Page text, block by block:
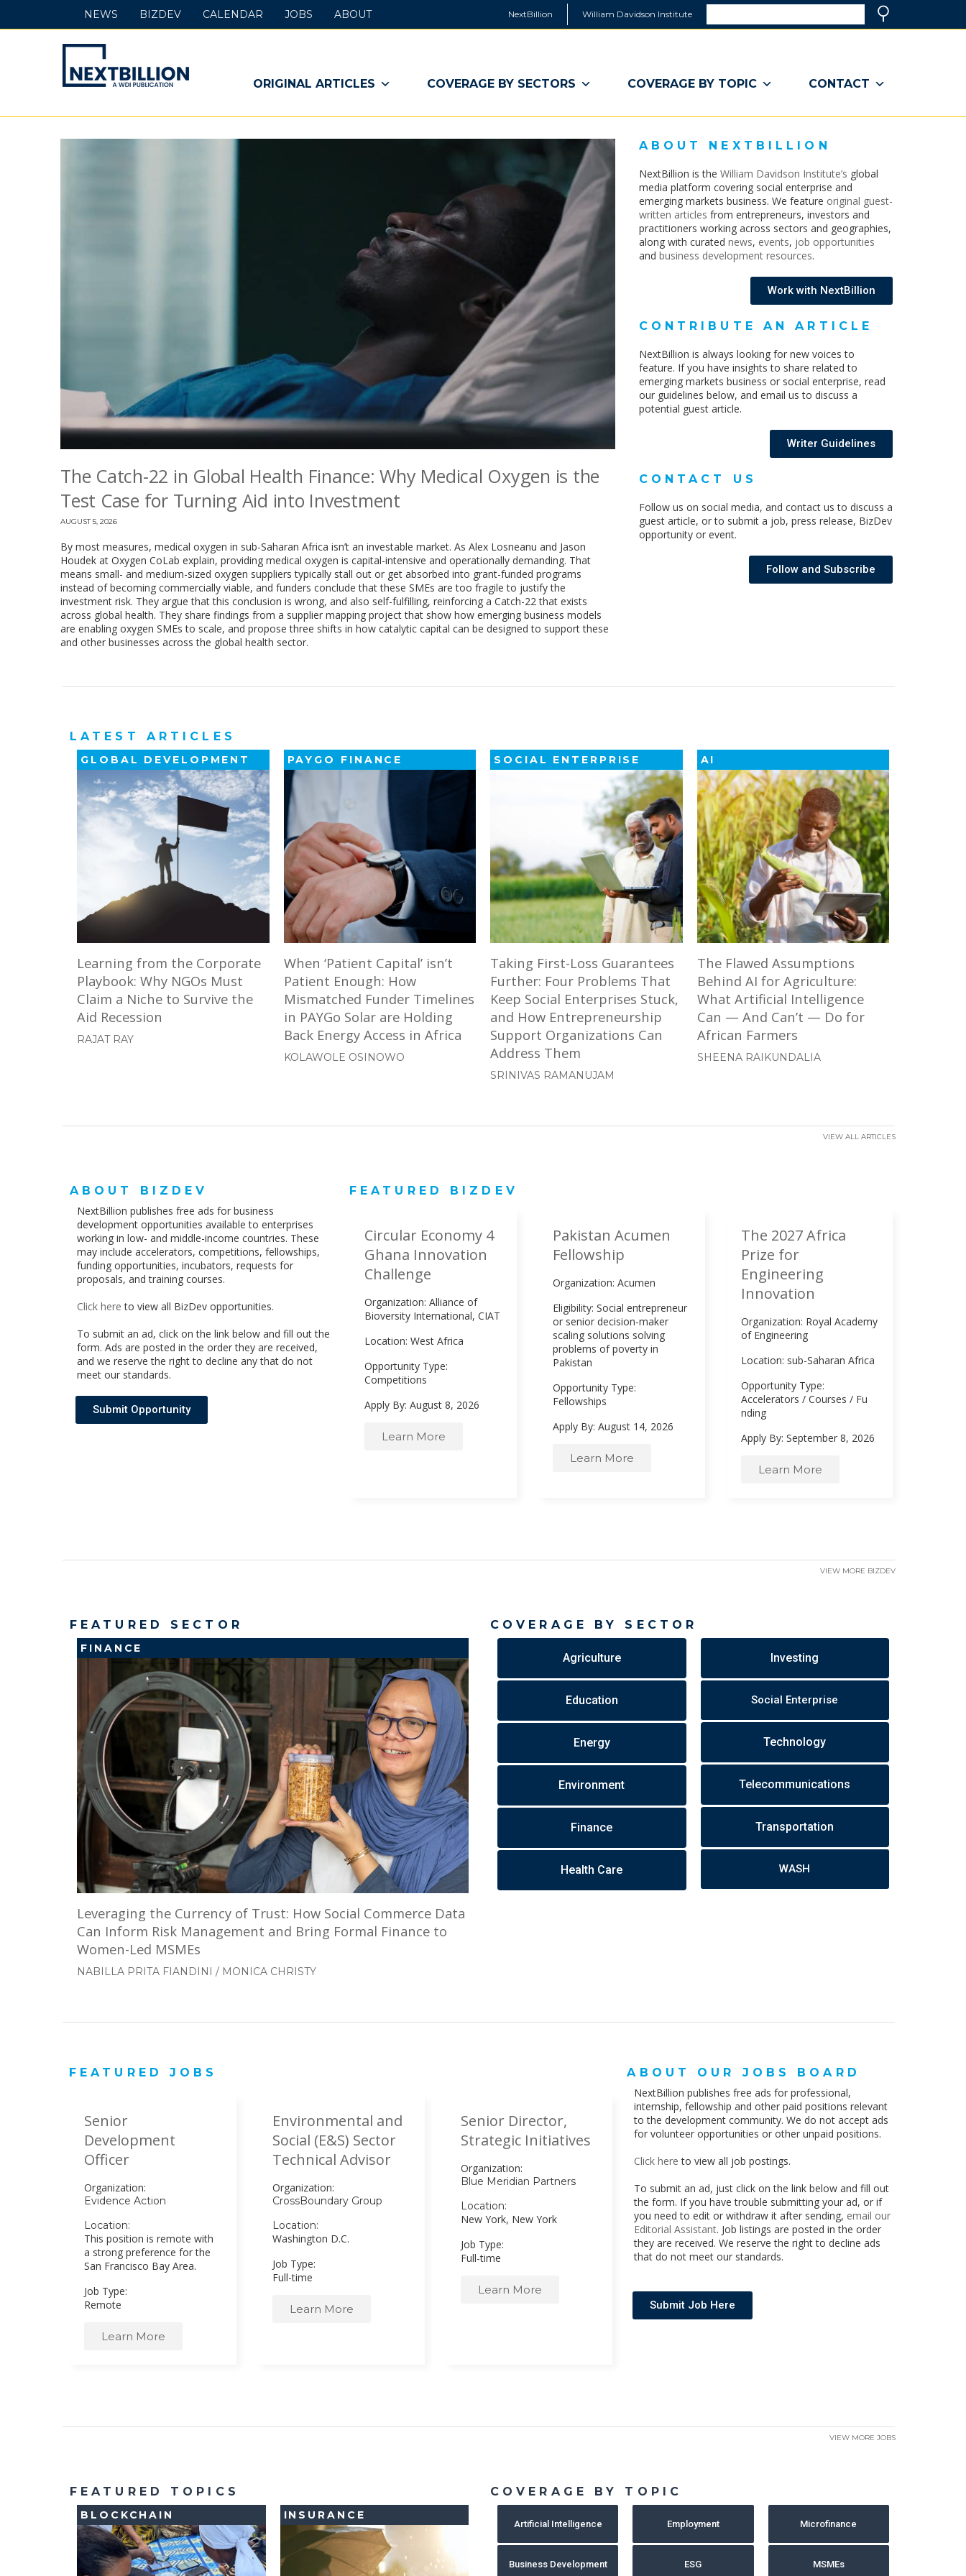
NextBillion William Davidson Institute
a
NextBillion
-
A
WDI
ORIGINAL ARTICLES COVERAGE BY SECTORS COVERAGE BY TOPIC CONTACT
NEWS BIZDEV CALENDAR JOBS ABOUT
The Catch-22 in Global Health Finance: Why Medical Oxygen is the
Test Case for Turning Aid into Investment
AUGUST 5, 2026
By most measures, medical oxygen in sub-Saharan Africa isn’t an investable market. As Alex Losneanu and Jason
Houdek at Oxygen CoLab explain, providing medical oxygen is capital-intensive and operationally demanding. That
means small- and medium-sized oxygen suppliers typically stall out or get absorbed into grant-funded programs
instead of becoming commercially viable, and funders conclude that these SMEs are too fragile to justify the
investment risk. They argue that this conclusion is wrong, and also self-fulfilling, reinforcing a Catch-22 that exists
across global health. They share findings from a supplier mapping project that show how emerging business models
are enabling oxygen SMEs to scale, and propose three shifts in how catalytic capital can be designed to support these
and other businesses across the global health sector.
ABOUT NEXTBILLION
NextBillion is the William Davidson Institute’s global
media platform covering social enterprise and
emerging markets business. We feature original guest-
written articles from entrepreneurs, investors and
practitioners working across sectors and geographies,
along with curated news, events, job opportunities
and business development resources.
Work with NextBillion
CONTRIBUTE AN ARTICLE
NextBillion is always looking for new voices to
feature. If you have insights to share related to
emerging markets business or social enterprise, read
our guidelines below, and email us to discuss a
potential guest article.
Writer Guidelines
CONTACT US
Follow us on social media, and contact us to discuss a
guest article, or to submit a job, press release, BizDev
opportunity or event.
Follow and Subscribe
LATEST ARTICLES
GLOBAL DEVELOPMENT
Learning from the Corporate
Playbook: Why NGOs Must
Claim a Niche to Survive the
Aid Recession
RAJAT RAY
PAYGO FINANCE
When ‘Patient Capital’ isn’t
Patient Enough: How
Mismatched Funder Timelines
in PAYGo Solar are Holding
Back Energy Access in Africa
KOLAWOLE OSINOWO
SOCIAL ENTERPRISE
Taking First-Loss Guarantees
Further: Four Problems That
Keep Social Enterprises Stuck,
and How Entrepreneurship
Support Organizations Can
Address Them
SRINIVAS RAMANUJAM
AI
The Flawed Assumptions
Behind AI for Agriculture:
What Artificial Intelligence
Can — And Can’t — Do for
African Farmers
SHEENA RAIKUNDALIA
VIEW ALL ARTICLES
ABOUT BIZDEV
NextBillion publishes free ads for business
development opportunities available to enterprises
working in low- and middle-income countries. These
may include accelerators, competitions, fellowships,
funding opportunities, incubators, requests for
proposals, and training courses.
Click here to view all BizDev opportunities.
To submit an ad, click on the link below and fill out the
form. Ads are posted in the order they are received,
and we reserve the right to decline any that do not
meet our standards.
Submit Opportunity
FEATURED BIZDEV
Circular Economy 4
Ghana Innovation
Challenge
Organization: Alliance of
Bioversity International, CIAT
Location: West Africa
Opportunity Type:
Competitions
Apply By: August 8, 2026
Learn More
Pakistan Acumen
Fellowship
Organization: Acumen
Eligibility: Social entrepreneur
or senior decision-maker
scaling solutions solving
problems of poverty in
Pakistan
Opportunity Type:
Fellowships
Apply By: August 14, 2026
Learn More
The 2027 Africa
Prize for
Engineering
Innovation
Organization: Royal Academy
of Engineering
Location: sub-Saharan Africa
Opportunity Type:
Accelerators / Courses / Fu
nding
Apply By: September 8, 2026
Learn More
VIEW MORE BIZDEV
FEATURED SECTOR
FINANCE
Leveraging the Currency of Trust: How Social Commerce Data
Can Inform Risk Management and Bring Formal Finance to
Women-Led MSMEs
NABILLA PRITA FIANDINI / MONICA CHRISTY
COVERAGE BY SECTOR
Agriculture
Education
Energy
Environment
Finance
Health Care
Investing
Social Enterprise
Technology
Telecommunications
Transportation
WASH
FEATURED JOBS
Senior
Development
Officer
Organization:
Evidence Action
Location:
This position is remote with
a strong preference for the
San Francisco Bay Area.
Job Type:
Remote
Learn More
Environmental and
Social (E&S) Sector
Technical Advisor
Organization:
CrossBoundary Group
Location:
Washington D.C.
Job Type:
Full-time
Learn More
Senior Director,
Strategic Initiatives
Organization:
Blue Meridian Partners
Location:
New York, New York
Job Type:
Full-time
Learn More
ABOUT OUR JOBS BOARD
NextBillion publishes free ads for professional,
internship, fellowship and other paid positions relevant
to the development community. We do not accept ads
for volunteer opportunities or other unpaid positions.
Click here to view all job postings.
To submit an ad, just click on the link below and fill out
the form. If you have trouble submitting your ad, or if
you need to edit or withdraw it after sending, email our
Editorial Assistant. Job listings are posted in the order
they are received.We reserve the right to decline ads
that do not meet our standards.
Submit Job Here
VIEW MORE JOBS
FEATURED TOPICS
BLOCKCHAIN INSURANCE
COVERAGE BY TOPIC
Artificial Intelligence
Business Development
Employment
ESG
Microfinance
MSMEs